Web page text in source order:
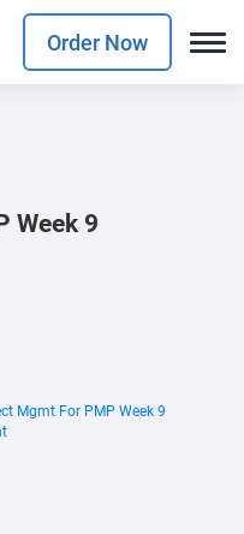
Order Now
Week 9
Mgmt For PMP Week 9